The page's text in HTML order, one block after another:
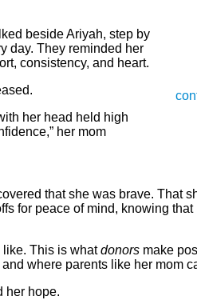
beside Ariyah, step by
day. They reminded her
consistency, and heart.
her head held high
her mom
that she was brave. That
for peace of mind, knowing
like. This is whatdonors make
where parents like her mom
her hope.